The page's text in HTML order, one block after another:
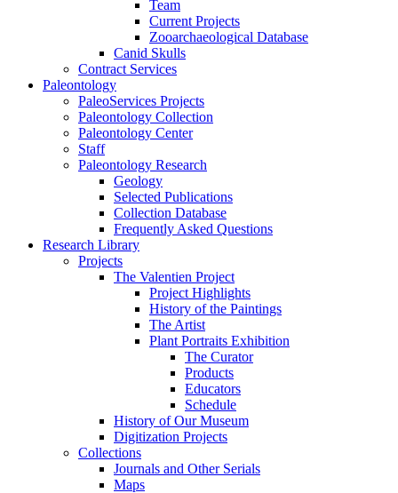
Team
Current Projects
Zooarchaeological Database
Canid Skulls
Contract Services
Paleontology
PaleoServices Projects
Paleontology Collection
Paleontology Center
Staff
Paleontology Research
Geology
Selected Publications
Collection Database
Frequently Asked Questions
Research Library
Projects
The Valentien Project
Project Highlights
History of the Paintings
The Artist
Plant Portraits Exhibition
The Curator
Products
Educators
Schedule
History of Our Museum
Digitization Projects
Collections
Journals and Other Serials
Maps